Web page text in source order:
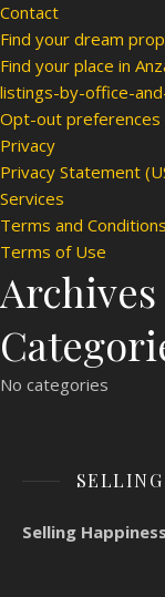
Contact
Find your dream
Find your place in
listings-by-office-
Opt-out preferences
Privacy
Privacy Statement
Services
Terms and Conditions
Terms of Use
Archives
No categories
Selling